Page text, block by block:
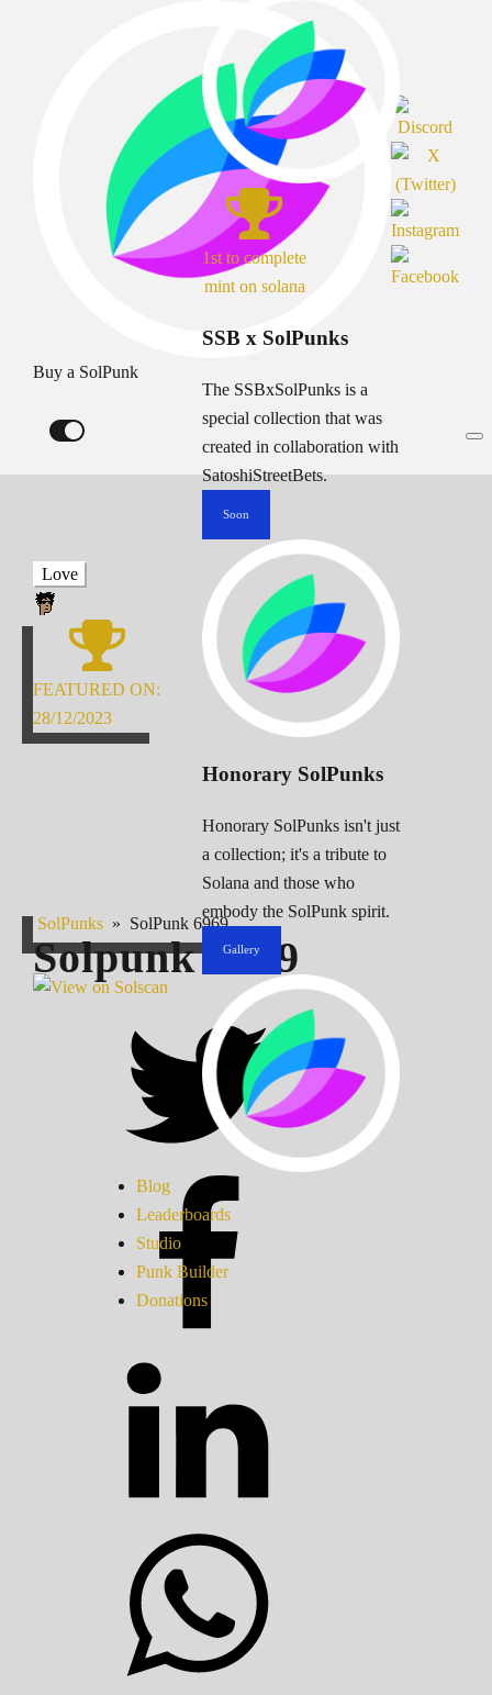
Buy a SolPunk
1st to complete
mint on solana
SSB x SolPunks
The SSBxSolPunks is a
special collection that was
created in collaboration with
SatoshiStreetBets.
Soon
Honorary SolPunks
Honorary SolPunks isn't just
a collection; it's a tribute to
Solana and those who
embody the SolPunk spirit.
Gallery
Blog
Leaderboards
Studio
Punk Builder
Donations
Love
FEATURED ON:
28/12/2023
SolPunks » SolPunk 6969
Solpunk 6969